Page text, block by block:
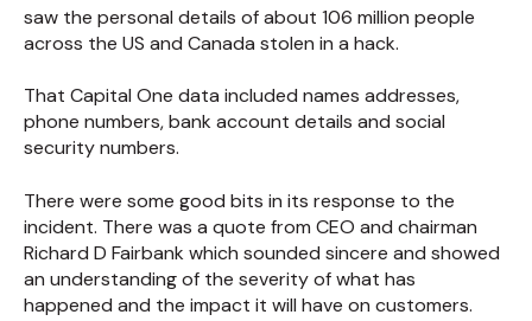
saw the personal details of about 106 million people
across the US and Canada stolen in a hack.
That Capital One data included names addresses,
phone numbers, bank account details and social
security numbers.
There were some good bits in its response to the
incident. There was a quote from CEO and chairman
Richard D Fairbank which sounded sincere and showed
an understanding of the severity of what has
happened and the impact it will have on customers.